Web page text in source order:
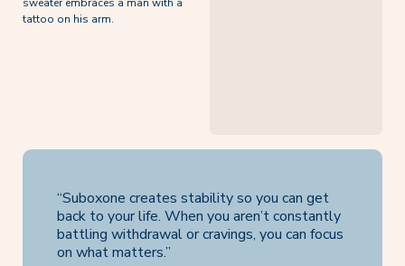
“Suboxone creates stability so you can get
back to your life. When you aren’t constantly
battling withdrawal or cravings, you can focus
on what matters.”